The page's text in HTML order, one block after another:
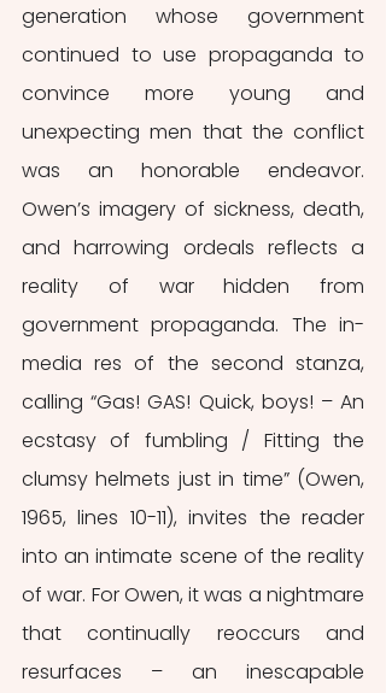
generation whose government
continued to use propaganda to
convince more young and
unexpecting men that the conflict
was an honorable endeavor.
Owen’s imagery of sickness, death,
and harrowing ordeals reflects a
reality of war hidden from
government propaganda. The in-
media res of the second stanza,
calling “Gas! GAS! Quick, boys! – An
ecstasy of fumbling / Fitting the
clumsy helmets just in time” (Owen,
1965, lines 10-11), invites the reader
into an intimate scene of the reality
of war. For Owen, it was a nightmare
that continually reoccurs and
resurfaces – an inescapable